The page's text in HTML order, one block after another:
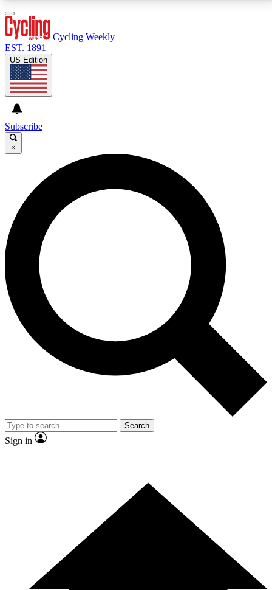
GET CLUB ACCESS QUICK
For the quickest way to join, enter your email below.
We’ll send a confirmation email and sign you up to
Cycling Weekly newsletters with the latest cycling
news, riding advice and features.
Contact me with news and offers from other Future
brands
By submitting your information you agree to the andPrivacy
Policy
and are aged 16 or over.
Cycling Weekly
EST. 1891
US Edition
Subscribe
×
Search
Sign in